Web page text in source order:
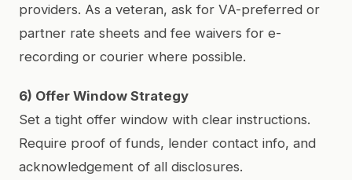
providers. As a veteran, ask for VA-preferred or
partner rate sheets and fee waivers for e-
recording or courier where possible.
6) Offer Window Strategy
Set a tight offer window with clear instructions.
Require proof of funds, lender contact info, and
acknowledgement of all disclosures.